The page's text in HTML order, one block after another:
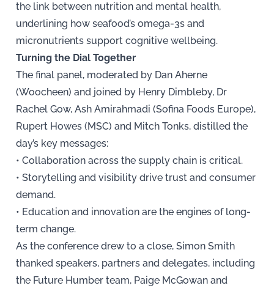
the link between nutrition and mental health,
underlining how seafood’s omega-3s and
micronutrients support cognitive wellbeing.
Turning the Dial Together
The final panel, moderated by Dan Aherne
(Woocheen) and joined by Henry Dimbleby, Dr
Rachel Gow, Ash Amirahmadi (Sofina Foods Europe),
Rupert Howes (MSC) and Mitch Tonks, distilled the
day’s key messages:
• Collaboration across the supply chain is critical.
• Storytelling and visibility drive trust and consumer
demand.
• Education and innovation are the engines of long-
term change.
As the conference drew to a close, Simon Smith
thanked speakers, partners and delegates, including
the Future Humber team, Paige McGowan and